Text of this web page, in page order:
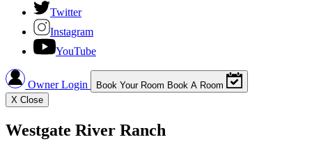
Twitter
Instagram
YouTube
Owner Login Book Your Room Book A Room
X Close
Westgate River Ranch